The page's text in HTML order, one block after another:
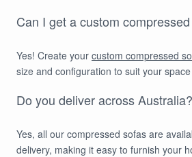
Can I get a custom
Yes! Create your custom compressed
size and configuration to suit your
Do you deliver across Australia?
Yes, all our compressed sofas are
delivery, making it easy to furnish your